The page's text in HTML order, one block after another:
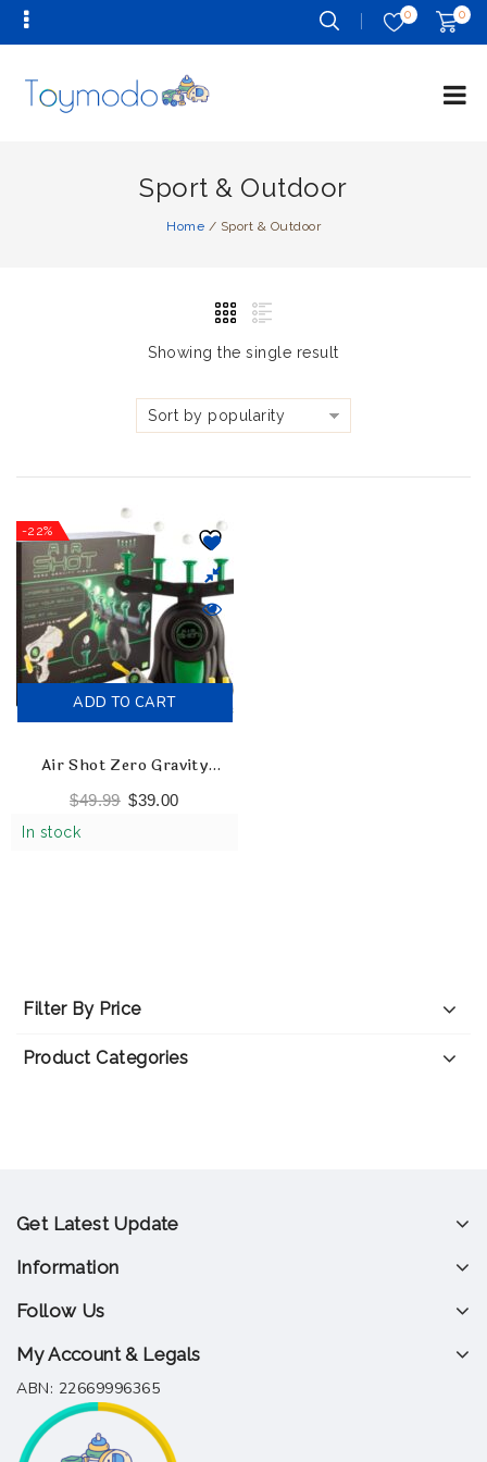
0
0
Sport & Outdoor
Home / Sport & Outdoor
Showing the single result
Sort by popularity
-22%
ADD TO CART
Air Shot Zero Gravity
Mission Shooting Game
$49.99 $39.00
In stock
Filter By Price
Product Categories
Get Latest Update
Information
Follow Us
My Account & Legals
ABN: 22669996365